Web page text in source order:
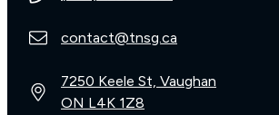
contact@tnsg.ca
7250 Keele St, Vaughan
ON L4K 1Z8